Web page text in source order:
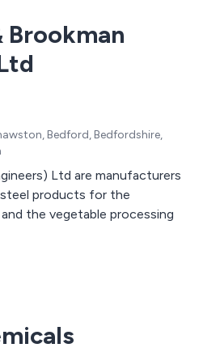
Brookman
Bedford, Bedfordshire,
Ltd are manufacturers
products for the
the vegetable processing